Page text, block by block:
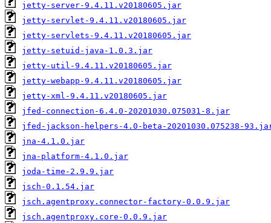
jetty-server-9.4.11.v20180605.jar
jetty-servlet-9.4.11.v20180605.jar
jetty-servlets-9.4.11.v20180605.jar
jetty-setuid-java-1.0.3.jar
jetty-util-9.4.11.v20180605.jar
jetty-webapp-9.4.11.v20180605.jar
jetty-xml-9.4.11.v20180605.jar
jfed-connection-6.4.0-20201030.075031-8.jar
jfed-jackson-helpers-4.0-beta-20201030.075238-
jna-4.1.0.jar
jna-platform-4.1.0.jar
joda-time-2.9.9.jar
jsch-0.1.54.jar
jsch.agentproxy.connector-factory-0.0.9.jar
jsch.agentproxy.core-0.0.9.jar